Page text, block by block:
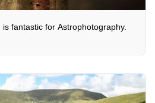
fantastic for Astrophotography.